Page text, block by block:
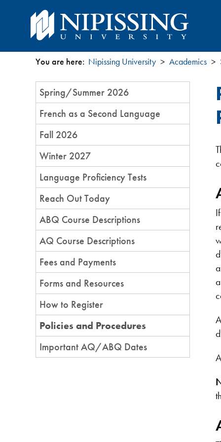
You
are
here
You are here: Nipissing University Academics
Section
Menu
Spring/Summer 2026
French as a Second Language
Fall 2026
Winter 2027
Language Proficiency Tests​​
Reach Out Today
ABQ Course Descriptions
AQ Course Descriptions
Fees and Payments
Forms and Resources
How to Register
Policies and Procedures
Important AQ/ABQ Dates